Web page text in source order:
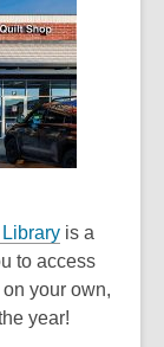
is a
to access
your own,
year!